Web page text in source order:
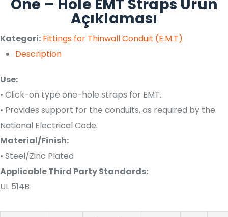
One – Hole EMT Straps Ürün
Açıklaması
Kategori: Fittings for Thinwall Conduit (E.M.T)
Description
Use:
• Click-on type one-hole straps for EMT.
• Provides support for the conduits, as required by the
National Electrical Code.
Material/Finish:
• Steel/Zinc Plated
Applicable Third Party Standards:
UL 514B